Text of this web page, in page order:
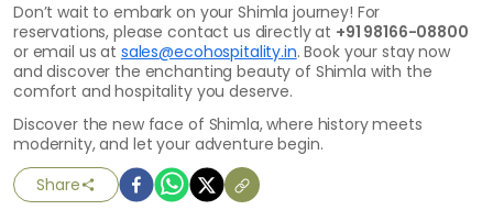
Don’t wait to embark on your Shimla journey! For
reservations, please contact us directly at +91 98166-08800
or email us at sales@ecohospitality.in. Book your stay now
and discover the enchanting beauty of Shimla with the
comfort and hospitality you deserve.
Discover the new face of Shimla, where history meets
modernity, and let your adventure begin.
Share